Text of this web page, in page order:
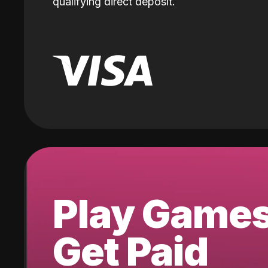
Play
Get Paid